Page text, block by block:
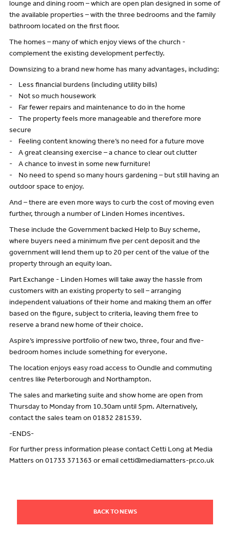
lounge and dining room – which are open plan designed in some of
the available properties – with the three bedrooms and the family
bathroom located on the first floor.
The homes – many of which enjoy views of the church -
complement the existing development perfectly.
Downsizing to a brand new home has many advantages, including:
- Less financial burdens (including utility bills)
- Not so much housework
- Far fewer repairs and maintenance to do in the home
- The property feels more manageable and therefore more
secure
- Feeling content knowing there’s no need for a future move
- A great cleansing exercise – a chance to clear out clutter
- A chance to invest in some new furniture!
- No need to spend so many hours gardening – but still having an
outdoor space to enjoy.
And – there are even more ways to curb the cost of moving even
further, through a number of Linden Homes incentives.
These include the Government backed Help to Buy scheme,
where buyers need a minimum five per cent deposit and the
government will lend them up to 20 per cent of the value of the
property through an equity loan.
Part Exchange - Linden Homes will take away the hassle from
customers with an existing property to sell – arranging
independent valuations of their home and making them an offer
based on the figure, subject to criteria, leaving them free to
reserve a brand new home of their choice.
Aspire’s impressive portfolio of new two, three, four and five-
bedroom homes include something for everyone.
The location enjoys easy road access to Oundle and commuting
centres like Peterborough and Northampton.
The sales and marketing suite and show home are open from
Thursday to Monday from 10.30am until 5pm. Alternatively,
contact the sales team on 01832 281539.
-ENDS-
For further press information please contact Cetti Long at Media
Matters on 01733 371363 or email cetti@mediamatters-pr.co.uk
BACK TO NEWS